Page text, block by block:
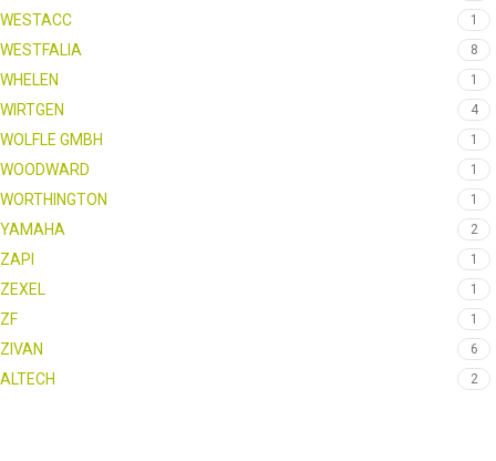
WESTACC 1
WESTFALIA 8
WHELEN 1
WIRTGEN 4
WOLFLE GMBH 1
WOODWARD 1
WORTHINGTON 1
YAMAHA 2
ZAPI 1
ZEXEL 1
ZF 1
ZIVAN 6
ALTECH 2